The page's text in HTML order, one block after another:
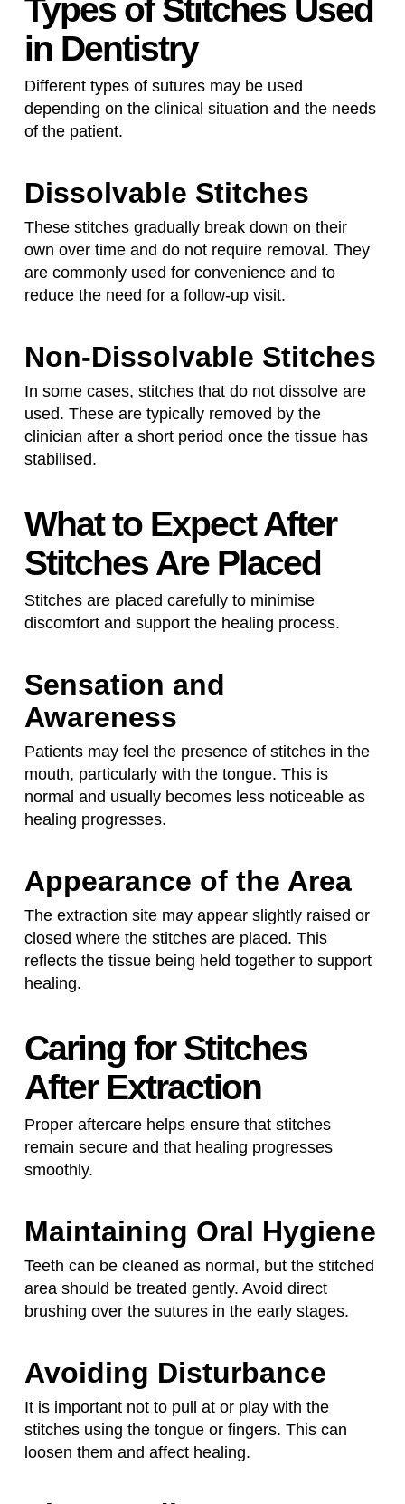
Types of Stitches Used
in Dentistry
Different types of sutures may be used
depending on the clinical situation and the needs
of the patient.
Dissolvable Stitches
These stitches gradually break down on their
own over time and do not require removal. They
are commonly used for convenience and to
reduce the need for a follow-up visit.
Non-Dissolvable Stitches
In some cases, stitches that do not dissolve are
used. These are typically removed by the
clinician after a short period once the tissue has
stabilised.
What to Expect After
Stitches Are Placed
Stitches are placed carefully to minimise
discomfort and support the healing process.
Sensation and
Awareness
Patients may feel the presence of stitches in the
mouth, particularly with the tongue. This is
normal and usually becomes less noticeable as
healing progresses.
Appearance of the Area
The extraction site may appear slightly raised or
closed where the stitches are placed. This
reflects the tissue being held together to support
healing.
Caring for Stitches
After Extraction
Proper aftercare helps ensure that stitches
remain secure and that healing progresses
smoothly.
Maintaining Oral Hygiene
Teeth can be cleaned as normal, but the stitched
area should be treated gently. Avoid direct
brushing over the sutures in the early stages.
Avoiding Disturbance
It is important not to pull at or play with the
stitches using the tongue or fingers. This can
loosen them and affect healing.